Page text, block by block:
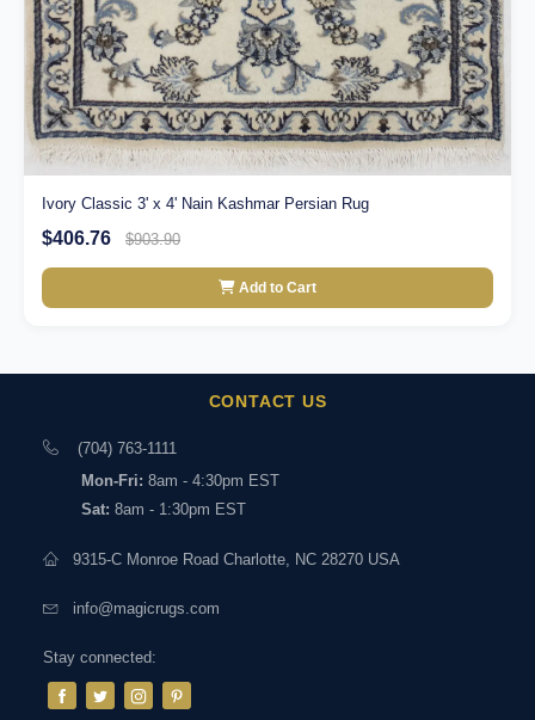
Ivory Classic 3' x 4' Nain Kashmar Persian Rug
$406.76 $903.90
Add to Cart
CONTACT US
(704) 763-1111
Mon-Fri: 8am - 4:30pm EST
Sat: 8am - 1:30pm EST
9315-C Monroe Road Charlotte, NC 28270 USA
info@magicrugs.com
Stay connected: